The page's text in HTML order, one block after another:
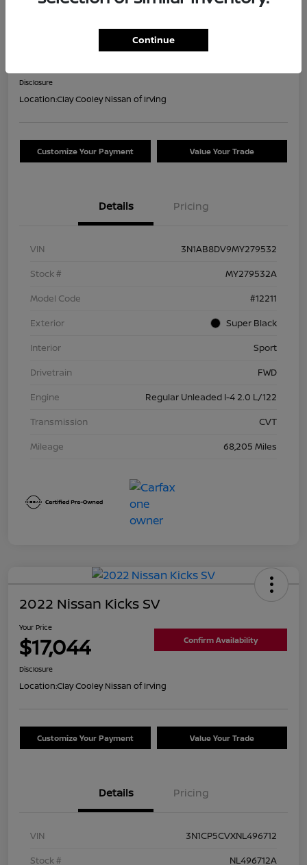
Confirm Availability
Disclosure
Location:Clay Cooley Nissan of Irving
Customize Your Payment Value Your Trade
Details Pricing
VIN
3N1AB8DV9MY279532
Stock #
MY279532A
Model Code
#12211
Exterior
Super Black
Interior
Sport
Drivetrain
FWD
Engine
Regular Unleaded I-4 2.0 L/122
Transmission
CVT
Mileage
68,205 Miles
2022 Nissan Kicks SV
Your Price
$17,044 Confirm Availability
Disclosure
Location:Clay Cooley Nissan of Irving
Customize Your Payment Value Your Trade
Details Pricing
VIN
3N1CP5CVXNL496712
Stock #
NL496712A
Continue